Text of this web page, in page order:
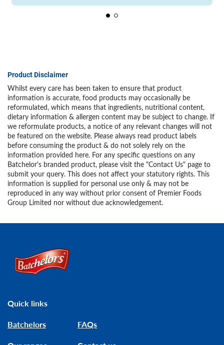
Product Disclaimer
Whilst every care has been taken to ensure that product
information is accurate, food products may occasionally be
reformulated, which means that ingredients, nutritional content,
dietary information & allergen content may be subject to change. If
we reformulate products, a notice of any relevant changes will not
be featured on the website. Please always read product labels
before consuming the product & do not solely rely on the
information provided here. For any specific questions on any
Batchelor's branded product, please visit the "Contact Us" page to
submit your query. This does not affect your statutory rights. This
information is supplied for personal use only & may not be
reproduced in any way without prior consent of Premier Foods
Group Limited nor without due acknowledgement.
Link to the homepage
Quick links
Batchelors
FAQs